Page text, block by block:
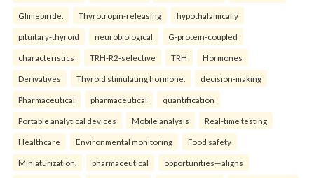
Glimepiride. Thyrotropin-releasing hypothalamically
pituitary-thyroid neurobiological G-protein-coupled
characteristics TRH-R2-selective TRH Hormones
Derivatives Thyroid stimulating hormone. decision-making
Pharmaceutical pharmaceutical quantification
Portable analytical devices Mobile analysis Real-time testing
Healthcare Environmental monitoring Food safety
Miniaturization. pharmaceutical opportunities—aligns